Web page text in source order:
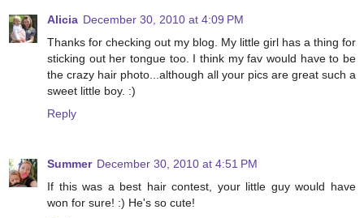
Alicia December 30, 2010 at 4:09 PM
Thanks for checking out my blog. My little girl has a thing for
sticking out her tongue too. I think my fav would have to be
the crazy hair photo...although all your pics are great such a
sweet little boy. :)
Reply
Summer December 30, 2010 at 4:51 PM
If this was a best hair contest, your little guy would have
won for sure! :) He's so cute!